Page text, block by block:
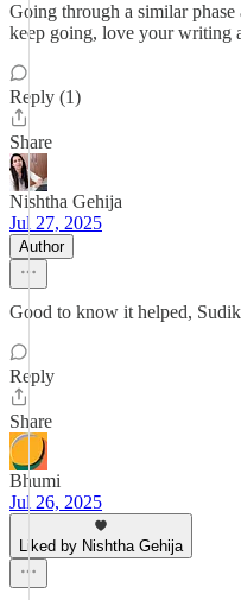
Going through a similar
keep going, love your writing
Reply (1)
Share
Nishtha Gehija
Jul 27, 2025
Author
Good to know it helped,
Reply
Share
Bhumi
Jul 26, 2025
Liked by Nishtha Gehija